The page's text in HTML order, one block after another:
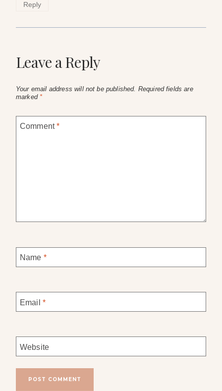
Reply
Leave a Reply
Your email address will not be published. Required fields are
marked *
Comment*
Name *
Email *
Website